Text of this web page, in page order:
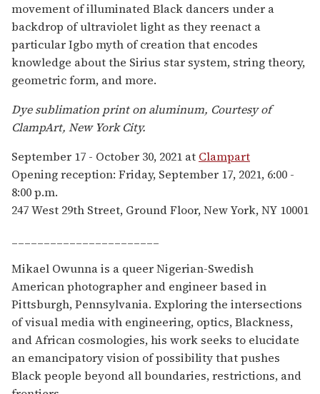
movement of illuminated Black dancers under a
backdrop of ultraviolet light as they reenact a
particular Igbo myth of creation that encodes
knowledge about the Sirius star system, string theory,
geometric form, and more.
Dye sublimation print on aluminum, Courtesy of
ClampArt, New York City.
September 17 - October 30, 2021 at Clampart
Opening reception: Friday, September 17, 2021, 6:00 -
8:00 p.m.
247 West 29th Street, Ground Floor, New York, NY 10001
Mikael Owunna is a queer Nigerian-Swedish
American photographer and engineer based in
Pittsburgh, Pennsylvania. Exploring the intersections
of visual media with engineering, optics, Blackness,
and African cosmologies, his work seeks to elucidate
an emancipatory vision of possibility that pushes
Black people beyond all boundaries, restrictions, and